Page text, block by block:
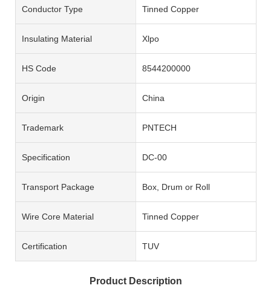
Conductor Type Tinned Copper
Insulating Material Xlpo
HS Code 8544200000
Origin China
Trademark PNTECH
Specification DC-00
Transport Package Box, Drum or Roll
Wire Core Material Tinned Copper
Certification TUV
Product Description